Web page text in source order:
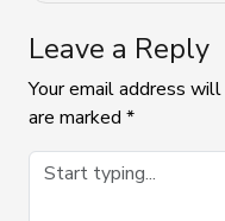
Leave a Reply
Your email address
are marked *